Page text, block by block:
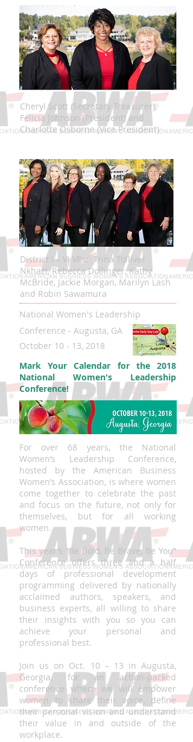
Cheryl Scott (Secretary Treasurer),
Felicia Johnson (President) and
Charlotte Osborne (Vice President)
District I – VI VPs: Trina Tolliver
Nkhazi, Rebecca Dollinger, Kathy
McBride, Jackie Morgan, Marilyn Lash
and Robin Sawamura
National Women's Leadership
Conference - Augusta, GA
October 10 - 13, 2018
Mark Your Calendar for the 2018
National Women's Leadership
Conference!
For over 68 years, the National
Women’s Leadership Conference,
hosted by the American Business
Women’s Association, is where women
come together to celebrate the past
and focus on the future, not only for
themselves, but for all working
women.
This year’s “Be Bold, Be Brave, Be You”
Conference offers three and a half
days of professional development
programming delivered by nationally
acclaimed authors, speakers, and
business experts, all willing to share
their insights with you so you can
achieve your personal and
professional best.
Join us on Oct. 10 – 13 in Augusta,
Georgia, for an action-packed
conference where we will empower
women to share their voice, define
their personal vision and understand
their value in and outside of the
workplace.